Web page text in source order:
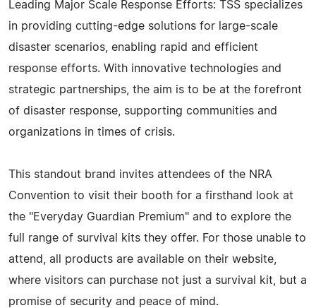
Leading Major Scale Response Efforts: TSS specializes
in providing cutting-edge solutions for large-scale
disaster scenarios, enabling rapid and efficient
response efforts. With innovative technologies and
strategic partnerships, the aim is to be at the forefront
of disaster response, supporting communities and
organizations in times of crisis.
This standout brand invites attendees of the NRA
Convention to visit their booth for a firsthand look at
the "Everyday Guardian Premium" and to explore the
full range of survival kits they offer. For those unable to
attend, all products are available on their website,
where visitors can purchase not just a survival kit, but a
promise of security and peace of mind.